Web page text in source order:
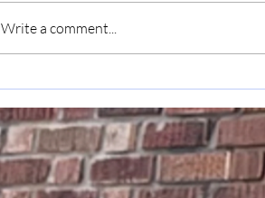
June 7
Announcements
Write a comment...